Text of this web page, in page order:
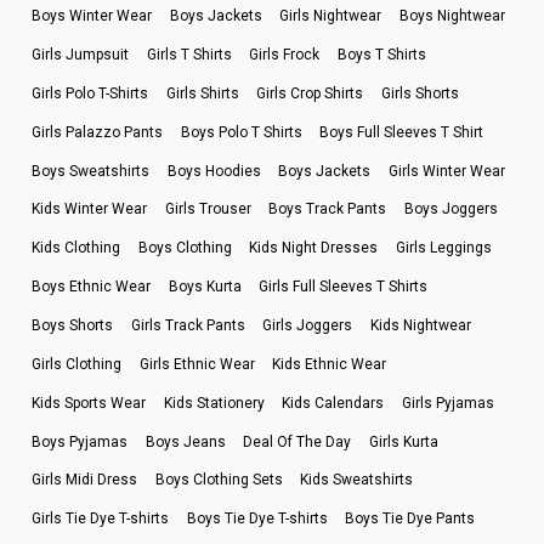
Boys Winter Wear Boys Jackets Girls Nightwear Boys Nightwear
Girls Jumpsuit Girls T Shirts Girls Frock Boys T Shirts
Girls Polo T-Shirts Girls Shirts Girls Crop Shirts Girls Shorts
Girls Palazzo Pants Boys Polo T Shirts Boys Full Sleeves T Shirt
Boys Sweatshirts Boys Hoodies Boys Jackets Girls Winter Wear
Kids Winter Wear Girls Trouser Boys Track Pants Boys Joggers
Kids Clothing Boys Clothing Kids Night Dresses Girls Leggings
Boys Ethnic Wear Boys Kurta Girls Full Sleeves T Shirts
Boys Shorts Girls Track Pants Girls Joggers Kids Nightwear
Girls Clothing Girls Ethnic Wear Kids Ethnic Wear
Kids Sports Wear Kids Stationery Kids Calendars Girls Pyjamas
Boys Pyjamas Boys Jeans Deal Of The Day Girls Kurta
Girls Midi Dress Boys Clothing Sets Kids Sweatshirts
Girls Tie Dye T-shirts Boys Tie Dye T-shirts Boys Tie Dye Pants